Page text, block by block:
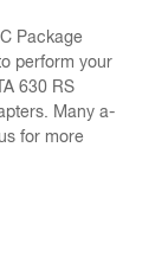
Package
perform your
630 RS
Many a-
for more